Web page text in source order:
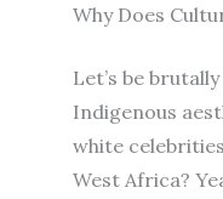
Why Does
Let’s be
Indigenous
white
West Africa?